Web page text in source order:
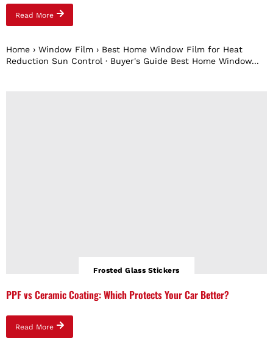
Read More
Home › Window Film › Best Home Window Film for Heat
Reduction Sun Control · Buyer's Guide Best Home Window...
Frosted Glass Stickers
PPF vs Ceramic Coating: Which Protects Your Car Better?
Read More